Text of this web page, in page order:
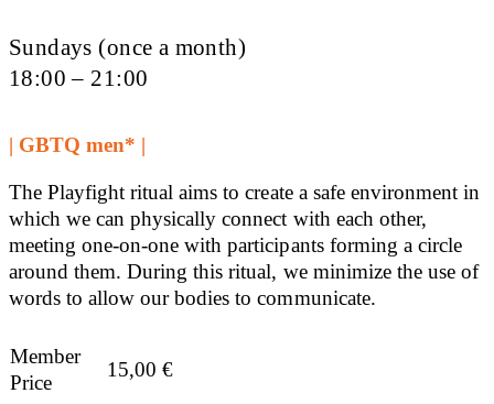
Sundays (once a month)
18:00 – 21:00
| GBTQ men* |
The Playfight ritual aims to create a safe environment in
which we can physically connect with each other,
meeting one-on-one with participants forming a circle
around them. During this ritual, we minimize the use of
words to allow our bodies to communicate.
Member
Price
15,00€